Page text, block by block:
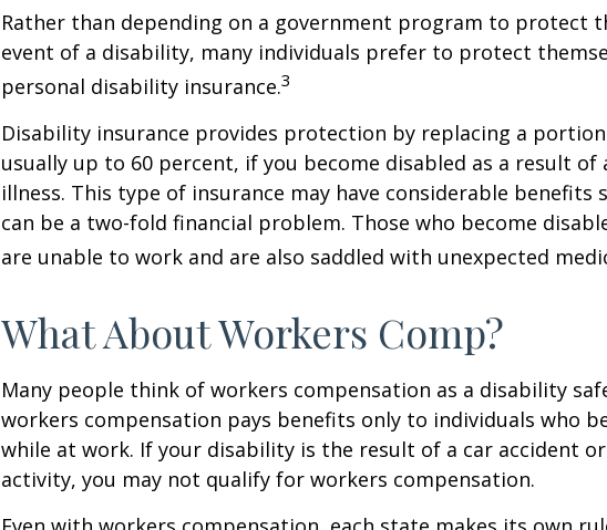
Rather than depending on a government program to protect
event of a disability, many individuals prefer to protect
personal disability insurance.3
Disability insurance provides protection by replacing a
usually up to 60 percent, if you become disabled as a result of
illness. This type of insurance may have considerable benefits
can be a two-fold financial problem. Those who become
are unable to work and are also saddled with unexpected
What About Workers Comp?
Many people think of workers compensation as a disability
workers compensation pays benefits only to individuals who
while at work. If your disability is the result of a car accident
activity, you may not qualify for workers compensation.